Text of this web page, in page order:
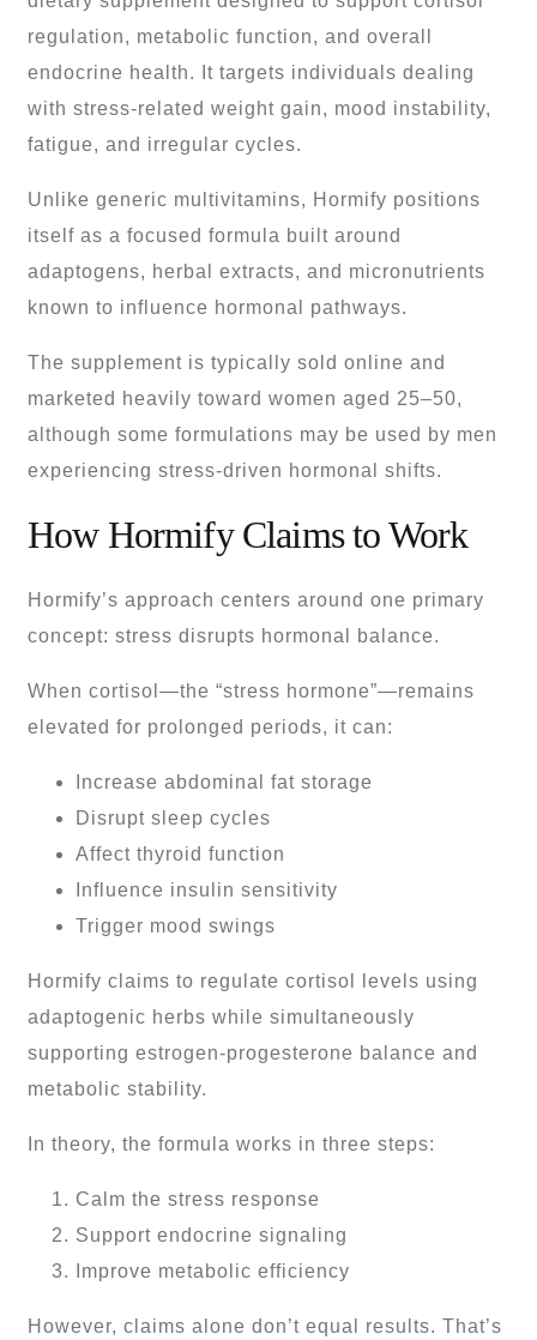
regulation, metabolic function, and overall
endocrine health. It targets individuals dealing
with stress-related weight gain, mood instability,
fatigue, and irregular cycles.
Unlike generic multivitamins, Hormify positions
itself as a focused formula built around
adaptogens, herbal extracts, and micronutrients
known to influence hormonal pathways.
The supplement is typically sold online and
marketed heavily toward women aged 25–50,
although some formulations may be used by men
experiencing stress-driven hormonal shifts.
How Hormify Claims to Work
Hormify’s approach centers around one primary
concept: stress disrupts hormonal balance.
When cortisol—the “stress hormone”—remains
elevated for prolonged periods, it can:
Increase abdominal fat storage
Disrupt sleep cycles
Affect thyroid function
Influence insulin sensitivity
Trigger mood swings
Hormify claims to regulate cortisol levels using
adaptogenic herbs while simultaneously
supporting estrogen-progesterone balance and
metabolic stability.
In theory, the formula works in three steps:
Calm the stress response
Support endocrine signaling
Improve metabolic efficiency
However, claims alone don’t equal results. That’s